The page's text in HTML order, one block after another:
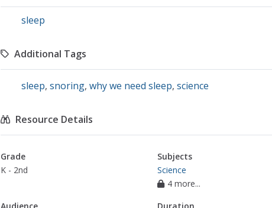
sleep
Additional Tags
sleep, snoring, why we need sleep, science
Resource Details
Grade
K - 2nd
Subjects
Science
4 more...